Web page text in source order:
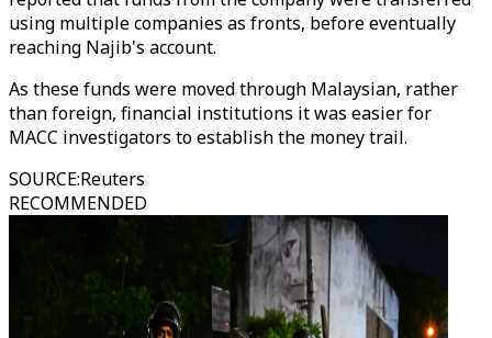
using multiple companies as fronts, before eventually
reaching Najib's account.
As these funds were moved through Malaysian, rather
than foreign, financial institutions it was easier for
MACC investigators to establish the money trail.
SOURCE:Reuters
RECOMMENDED